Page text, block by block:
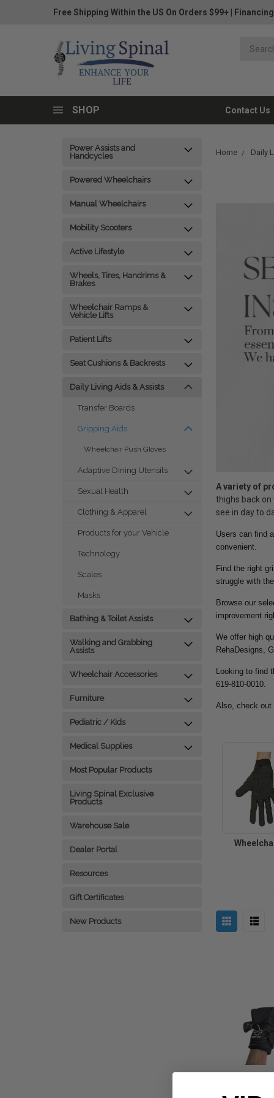
Free Shipping Within the US On Orders $99+
SHOP Contact Us
Power Assists and
Handcycles
Powered Wheelchairs
Manual Wheelchairs
Mobility Scooters
Active Lifestyle
Wheels, Tires, Handrims &
Brakes
Wheelchair Ramps &
Vehicle Lifts
Patient Lifts
Seat Cushions & Backrests
Daily Living Aids & Assists
Transfer Boards
Gripping Aids
Wheelchair Push Gloves
Adaptive Dining Utensils
Sexual Health
Clothing & Apparel
Products for your Vehicle
Technology
Scales
Masks
Bathing & Toilet Assists
Walking and Grabbing
Assists
Wheelchair Accessories
Furniture
Pediatric / Kids
Medical Supplies
Most Popular Products
Living Spinal Exclusive
Products
Warehouse Sale
Dealer Portal
Resources
Gift Certificates
New Products
Home Daily
A variety of
thighs back on
see in day to
Users can find
convenient.
Find the right
struggle with
Browse our
improvement
We offer high
RehaDesigns,
Looking to
619-810-0010.
Also, check out